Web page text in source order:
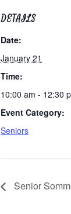
DETAILS
Date:
January 21
Time:
10:00 am - 12:30
Event Category:
Seniors
Senior